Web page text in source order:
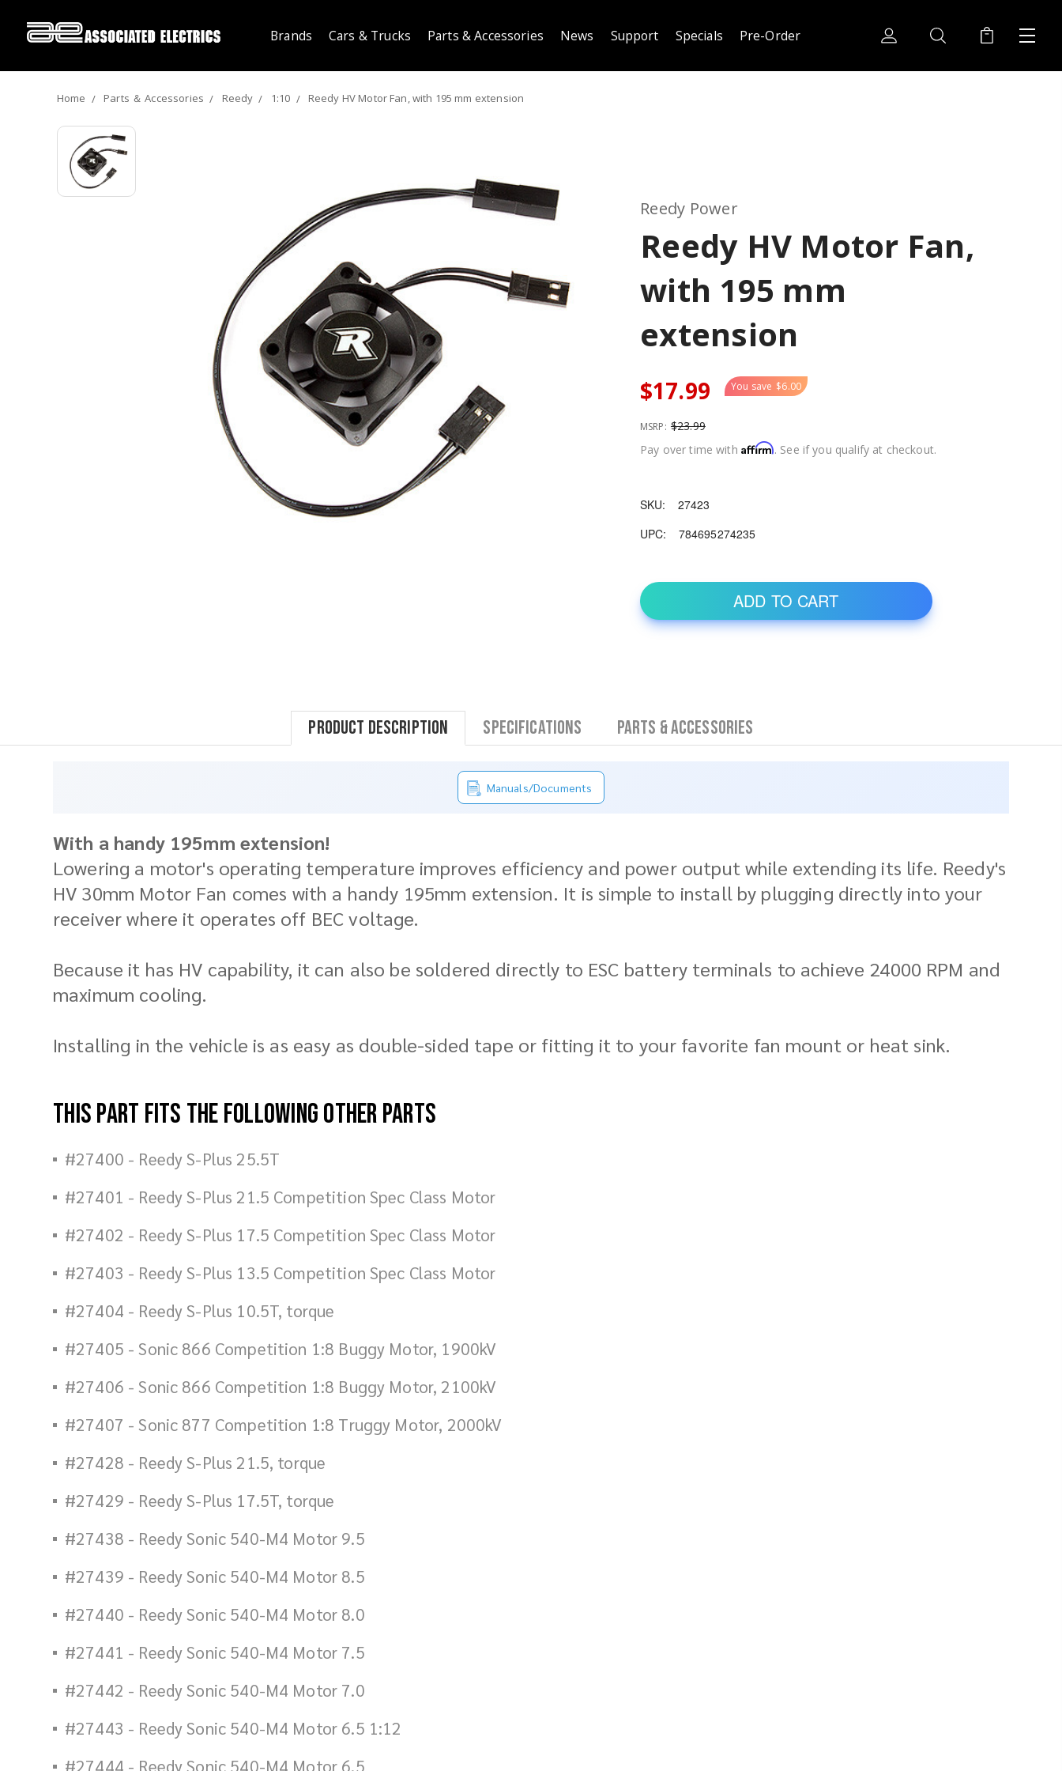
Brands Cars & Trucks Parts & Accessories News Support Specials Pre-Order
Home Parts ＆ Accessories Reedy 1:10 Reedy HV Motor Fan, with 195 mm extension
Reedy Power
Reedy HV Motor Fan,
with 195 mm
extension
$17.99 You save $6.00
MSRP: $23.99
Pay over time with Affirm. See if you qualify at checkout.
SKU:
27423
UPC:
784695274235
Product Description Specifications Parts & Accessories
Manuals/Documents
With a handy 195mm extension!
Lowering a motor's operating temperature improves efficiency and power output while extending its life. Reedy's
HV 30mm Motor Fan comes with a handy 195mm extension. It is simple to install by plugging directly into your
receiver where it operates off BEC voltage.
Because it has HV capability, it can also be soldered directly to ESC battery terminals to achieve 24000 RPM and
maximum cooling.
Installing in the vehicle is as easy as double-sided tape or fitting it to your favorite fan mount or heat sink.
This part fits the following other parts
#27400 - Reedy S-Plus 25.5T
#27401 - Reedy S-Plus 21.5 Competition Spec Class Motor
#27402 - Reedy S-Plus 17.5 Competition Spec Class Motor
#27403 - Reedy S-Plus 13.5 Competition Spec Class Motor
#27404 - Reedy S-Plus 10.5T, torque
#27405 - Sonic 866 Competition 1:8 Buggy Motor, 1900kV
#27406 - Sonic 866 Competition 1:8 Buggy Motor, 2100kV
#27407 - Sonic 877 Competition 1:8 Truggy Motor, 2000kV
#27428 - Reedy S-Plus 21.5, torque
#27429 - Reedy S-Plus 17.5T, torque
#27438 - Reedy Sonic 540-M4 Motor 9.5
#27439 - Reedy Sonic 540-M4 Motor 8.5
#27440 - Reedy Sonic 540-M4 Motor 8.0
#27441 - Reedy Sonic 540-M4 Motor 7.5
#27442 - Reedy Sonic 540-M4 Motor 7.0
#27443 - Reedy Sonic 540-M4 Motor 6.5 1:12
#27444 - Reedy Sonic 540-M4 Motor 6.5